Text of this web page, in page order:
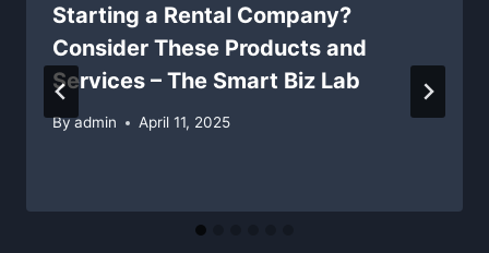
Starting a Rental Company?
Consider These Products and
Services – The Smart Biz Lab
Byadmin April 11, 2025